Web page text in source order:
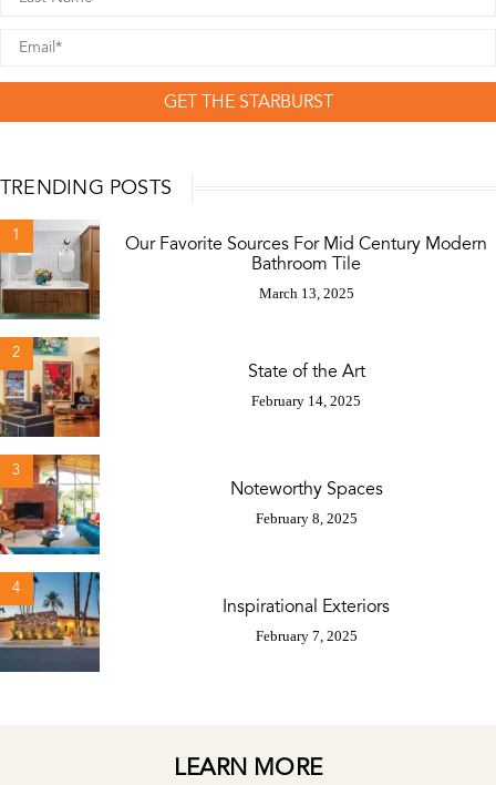
GET THE STARBURST
TRENDING POSTS
1
Our Favorite Sources For Mid Century Modern
Bathroom Tile
March 13, 2025
2
State of the Art
February 14, 2025
3
Noteworthy Spaces
February 8, 2025
4
Inspirational Exteriors
February 7, 2025
LEARN MORE